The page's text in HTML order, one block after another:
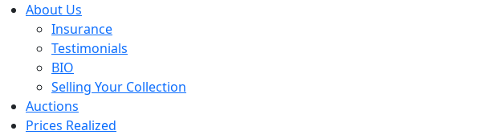
About Us
Insurance
Testimonials
BIO
Selling Your Collection
Auctions
Prices Realized